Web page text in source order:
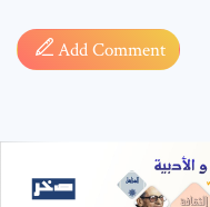
Add Comment
required